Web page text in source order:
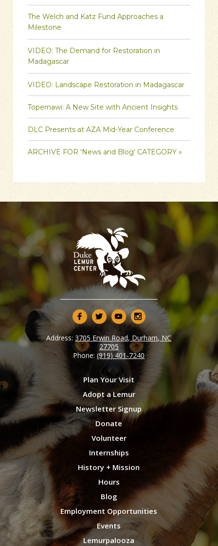
The Welch and Katz Fund Approaches a
Milestone
VIDEO: The Demand for Restoration in
Madagascar
VIDEO: Landscape Restoration in Madagascar
Topernawi: A New Site with Ancient Insights
DLC Presents at AZA Mid-Year Conference
ARCHIVE FOR 'News and Blog' CATEGORY »
Plan Your Visit
Adopt a Lemur
Newsletter Signup
Donate
Volunteer
Internships
Address:3705 Erwin Road, Durham, NC
27705
Phone:(919) 401-7240
History + Mission
Hours
Blog
Employment Opportunities
Events
Lemurpalooza